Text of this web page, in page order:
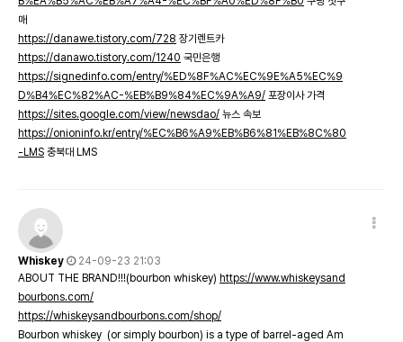
매
https://danawe.tistory.com/728 장기렌트카
https://danawo.tistory.com/1240 국민은행
https://signedinfo.com/entry/%ED%8F%AC%EC%9E%A5%EC%9
D%B4%EC%82%AC-%EB%B9%84%EC%9A%A9/ 포장이사 가격
https://sites.google.com/view/newsdao/ 뉴스 속보
https://onioninfo.kr/entry/%EC%B6%A9%EB%B6%81%EB%8C%80
-LMS 충북대 LMS
Whiskey
24-09-23 21:03
ABOUT THE BRAND!!!(bourbon whiskey) https://www.whiskeysand
bourbons.com/
https://whiskeysandbourbons.com/shop/
Bourbon whiskey (or simply bourbon) is a type of barrel-aged Am